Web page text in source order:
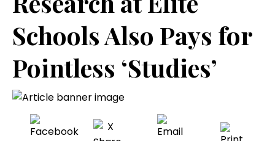
Schools Also Pays for
Pointless ‘Studies’